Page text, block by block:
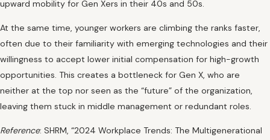
upward mobility for Gen Xers in their 40s and 50s.
At the same time, younger workers are climbing the ranks faster,
often due to their familiarity with emerging technologies and their
willingness to accept lower initial compensation for high-growth
opportunities. This creates a bottleneck for Gen X, who are
neither at the top nor seen as the “future” of the organization,
leaving them stuck in middle management or redundant roles.
Reference: SHRM, “2024 Workplace Trends: The Multigenerational